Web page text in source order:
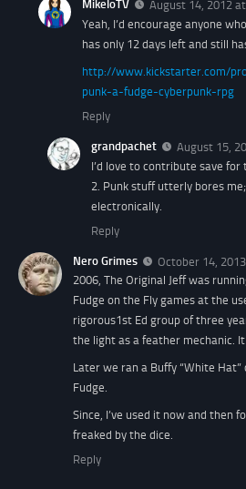
MikeloTV
August 14, 2012
Yeah, I’d encourage anyone
has only 12 days left and still
http://www.kickstarter.com/
punk-a-fudge-cyberpunk-rpg
Reply
grandpachet
August 15,
I’d love to contribute save for
2. Punk stuff utterly bores
electronically.
Reply
Nero Grimes
October 14,
2006, The Original Jeff was
Fudge on the Fly games at the
rigorous1st Ed group of three
the light as a feather mechanic.
Later we ran a Buffy “White
Fudge.
Since, I’ve used it now and then
freaked by the dice.
Reply